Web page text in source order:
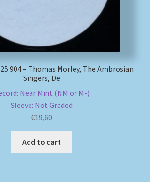
904 – Thomas Morley, The Ambrosian
Singers, De
Near Mint (NM or M-)
Sleeve: Not Graded
€19,60
Add to cart